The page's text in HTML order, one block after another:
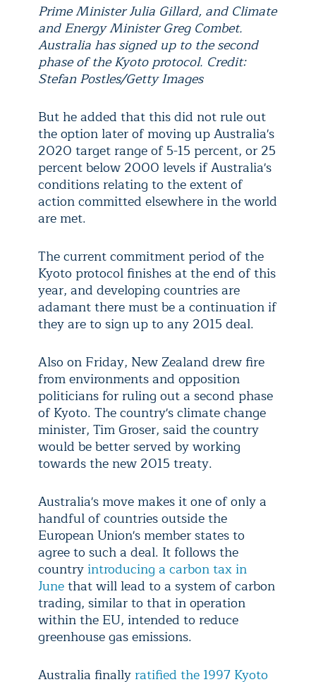
Prime Minister Julia Gillard, and Climate
and Energy Minister Greg Combet.
Australia has signed up to the second
phase of the Kyoto protocol. Credit:
Stefan Postles/Getty Images
But he added that this did not rule out
the option later of moving up Australia's
2020 target range of 5-15 percent, or 25
percent below 2000 levels if Australia's
conditions relating to the extent of
action committed elsewhere in the world
are met.
The current commitment period of the
Kyoto protocol finishes at the end of this
year, and developing countries are
adamant there must be a continuation if
they are to sign up to any 2015 deal.
Also on Friday, New Zealand drew fire
from environments and opposition
politicians for ruling out a second phase
of Kyoto. The country's climate change
minister, Tim Groser, said the country
would be better served by working
towards the new 2015 treaty.
Australia's move makes it one of only a
handful of countries outside the
European Union's member states to
agree to such a deal. It follows the
countryintroducing a carbon tax in
Junethat will lead to a system of carbon
trading, similar to that in operation
within the EU, intended to reduce
greenhouse gas emissions.
Australia finally ratified the 1997 Kyoto